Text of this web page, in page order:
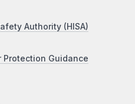
Authority (HISA)
Protection Guidance